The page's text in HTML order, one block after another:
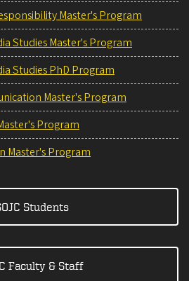
Master's Program
Studies Master's Program
Studies PhD Program
Master's Program
Program
Master's Program
Students
Faculty & Staff